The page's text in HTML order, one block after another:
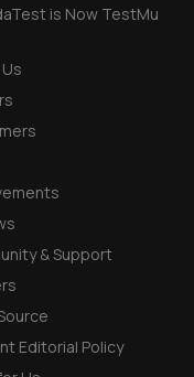
is Now TestMu
& Support
Editorial Policy